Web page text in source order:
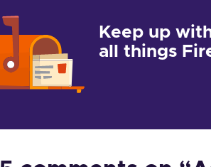
Keep up
all things